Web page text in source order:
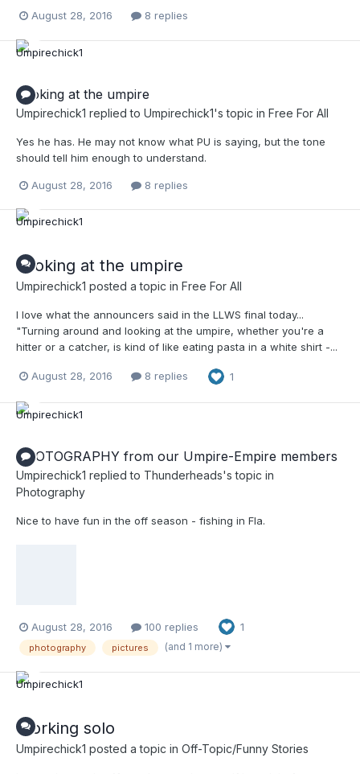
August 28, 2016 8 replies
Looking at the umpire
Umpirechick1 replied to Umpirechick1's topic in Free For All
Yes he has. He may not know what PU is saying, but the tone
should tell him enough to understand.
August 28, 2016 8 replies
Looking at the umpire
Umpirechick1 posted a topic in Free For All
I love what the announcers said in the LLWS final today...
"Turning around and looking at the umpire, whether you're a
hitter or a catcher, is kind of like eating pasta in a white shirt -...
August 28, 2016 8 replies 1
PHOTOGRAPHY from our Umpire-Empire members
Umpirechick1 replied to Thunderheads's topic in
Photography
Nice to have fun in the off season - fishing in Fla.
August 28, 2016 100 replies 1
photography pictures (and 1 more)
Working solo
Umpirechick1 posted a topic in Off-Topic/Funny Stories